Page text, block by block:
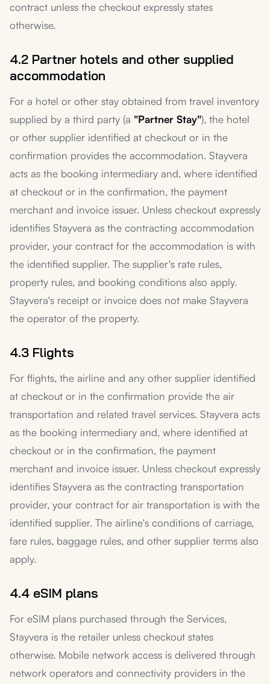
contract unless the checkout expressly states
otherwise.
4.2 Partner hotels and other supplied
accommodation
For a hotel or other stay obtained from travel inventory
supplied by a third party (a "Partner Stay"), the hotel
or other supplier identified at checkout or in the
confirmation provides the accommodation. Stayvera
acts as the booking intermediary and, where identified
at checkout or in the confirmation, the payment
merchant and invoice issuer. Unless checkout expressly
identifies Stayvera as the contracting accommodation
provider, your contract for the accommodation is with
the identified supplier. The supplier's rate rules,
property rules, and booking conditions also apply.
Stayvera's receipt or invoice does not make Stayvera
the operator of the property.
4.3 Flights
For flights, the airline and any other supplier identified
at checkout or in the confirmation provide the air
transportation and related travel services. Stayvera acts
as the booking intermediary and, where identified at
checkout or in the confirmation, the payment
merchant and invoice issuer. Unless checkout expressly
identifies Stayvera as the contracting transportation
provider, your contract for air transportation is with the
identified supplier. The airline's conditions of carriage,
fare rules, baggage rules, and other supplier terms also
apply.
4.4 eSIM plans
For eSIM plans purchased through the Services,
Stayvera is the retailer unless checkout states
otherwise. Mobile network access is delivered through
network operators and connectivity providers in the